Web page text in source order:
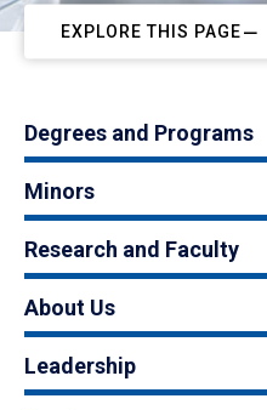
EXPLORE THIS PAGE
Degrees and Programs
Minors
Research and Faculty
About Us
Leadership